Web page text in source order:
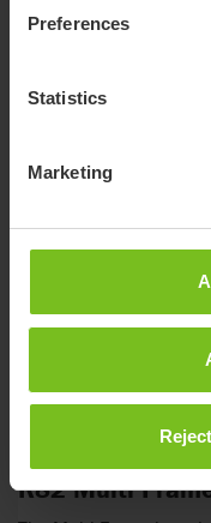
Preferences
Statistics
Marketing
R82 Multi